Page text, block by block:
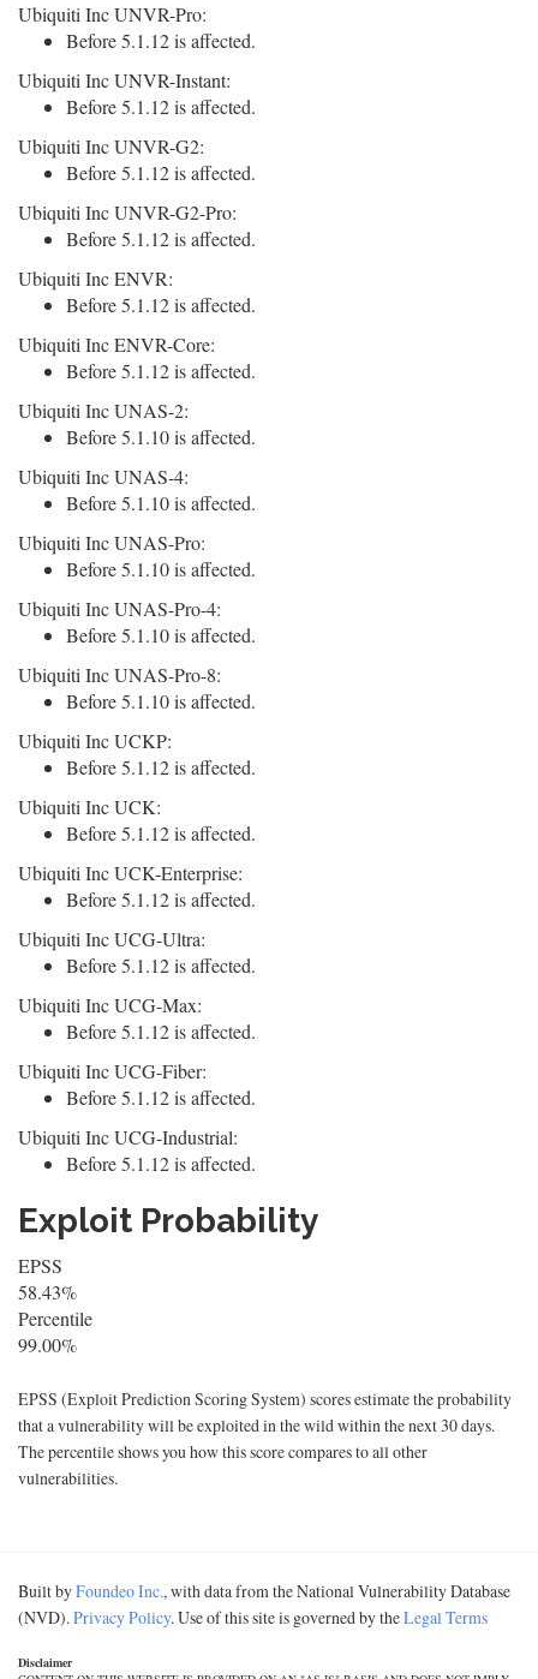
Ubiquiti Inc UNVR-Pro:
Before 5.1.12 is affected.
Ubiquiti Inc UNVR-Instant:
Before 5.1.12 is affected.
Ubiquiti Inc UNVR-G2:
Before 5.1.12 is affected.
Ubiquiti Inc UNVR-G2-Pro:
Before 5.1.12 is affected.
Ubiquiti Inc ENVR:
Before 5.1.12 is affected.
Ubiquiti Inc ENVR-Core:
Before 5.1.12 is affected.
Ubiquiti Inc UNAS-2:
Before 5.1.10 is affected.
Ubiquiti Inc UNAS-4:
Before 5.1.10 is affected.
Ubiquiti Inc UNAS-Pro:
Before 5.1.10 is affected.
Ubiquiti Inc UNAS-Pro-4:
Before 5.1.10 is affected.
Ubiquiti Inc UNAS-Pro-8:
Before 5.1.10 is affected.
Ubiquiti Inc UCKP:
Before 5.1.12 is affected.
Ubiquiti Inc UCK:
Before 5.1.12 is affected.
Ubiquiti Inc UCK-Enterprise:
Before 5.1.12 is affected.
Ubiquiti Inc UCG-Ultra:
Before 5.1.12 is affected.
Ubiquiti Inc UCG-Max:
Before 5.1.12 is affected.
Ubiquiti Inc UCG-Fiber:
Before 5.1.12 is affected.
Ubiquiti Inc UCG-Industrial:
Before 5.1.12 is affected.
Exploit Probability
EPSS
58.43%
Percentile
99.00%
EPSS (Exploit Prediction Scoring System) scores estimate the probability
that a vulnerability will be exploited in the wild within the next 30 days.
The percentile shows you how this score compares to all other
vulnerabilities.
Built byFoundeo Inc., with data from the National Vulnerability Database
(NVD).Privacy Policy. Use of this site is governed by theLegal Terms
Disclaimer